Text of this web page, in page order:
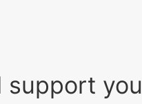
support